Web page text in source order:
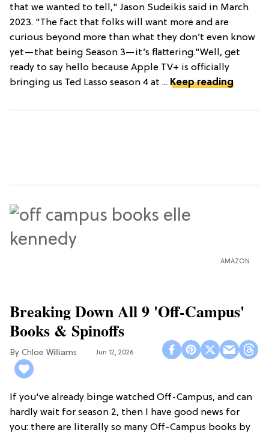
that we wanted to tell," Jason Sudeikis said in March
2023. "The fact that folks will want more and are
curious beyond more than what they don’t even know
yet—that being Season 3—it’s flattering."Well, get
ready to say hello because Apple TV+ is officially
bringing us Ted Lasso season 4 at ... Keep reading
AMAZON
Breaking Down All 9 'Off-Campus'
Books & Spinoffs
Chloe Williams​ Jun 12, 2026
If you've already binge watched Off-Campus, and can
hardly wait for season 2, then I have good news for
you: there are literally so many Off-Campus books by